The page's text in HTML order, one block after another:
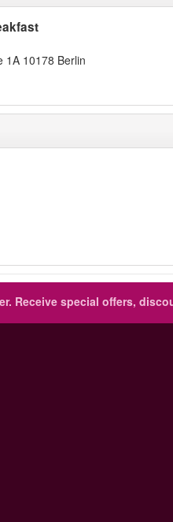
1A 10178 Berlin
Receive special offers,